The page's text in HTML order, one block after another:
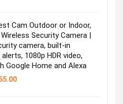
Cam Outdoor or Indoor,
Security Camera |
camera, built-in
1080p HDR video,
Google Home and Alexa
Current